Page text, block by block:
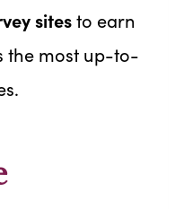
sitesto earn
the most up-to-